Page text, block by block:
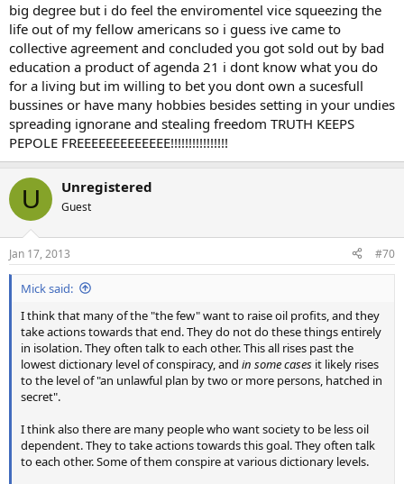
big degree but i do feel the enviromentel vice squeezing the
life out of my fellow americans so i guess ive came to
collective agreement and concluded you got sold out by bad
education a product of agenda 21 i dont know what you do
for a living but im willing to bet you dont own a sucesfull
bussines or have many hobbies besides setting in your undies
spreading ignorane and stealing freedom TRUTH KEEPS
PEPOLE FREEEEEEEEEEEEE!!!!!!!!!!!!!!!!
U Unregistered
Guest
Jan 17, 2013 #70
Mick said:
I think that many of the "the few" want to raise oil profits, and they
take actions towards that end. They do not do these things entirely
in isolation. They often talk to each other. This all rises past the
lowest dictionary level of conspiracy, and in some cases it likely rises
to the level of "an unlawful plan by two or more persons, hatched in
secret".
I think also there are many people who want society to be less oil
dependent. They to take actions towards this goal. They often talk
to each other. Some of them conspire at various dictionary levels.